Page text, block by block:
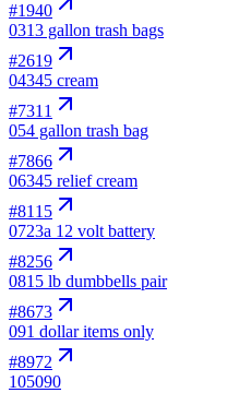
#1940
0313 gallon trash bags
#2619
04345 cream
#7311
054 gallon trash bag
#7866
06345 relief cream
#8115
0723a 12 volt battery
#8256
0815 lb dumbbells pair
#8673
091 dollar items only
#8972
105090